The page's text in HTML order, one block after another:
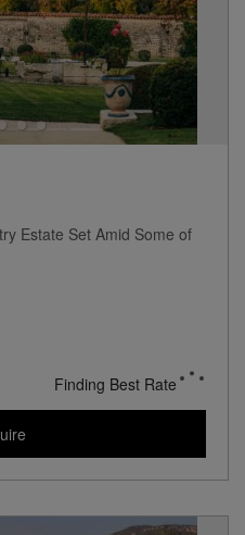
Estate Set Amid Some of
Finding Best Rate